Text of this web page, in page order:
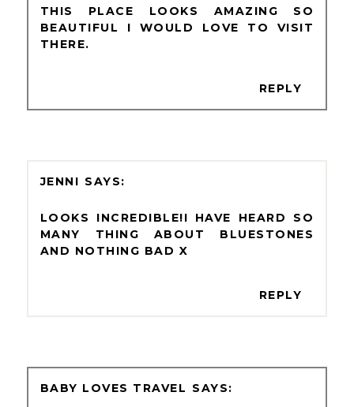
THIS PLACE LOOKS AMAZING SO
BEAUTIFUL I WOULD LOVE TO VISIT
THERE.
REPLY
JENNI
LOOKS INCREDIBLE!I HAVE HEARD SO
MANY THING ABOUT BLUESTONES
AND NOTHING BAD X
REPLY
BABY LOVES TRAVEL